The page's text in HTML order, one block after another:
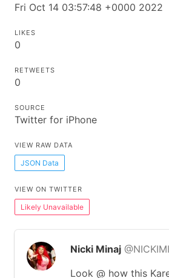
Fri Oct 14 03:57:48 +0000 2022
LIKES
0
RETWEETS
0
SOURCE
Twitter for iPhone
VIEW RAW DATA
JSON Data
VIEW ON TWITTER
Likely Unavailable
Nicki Minaj
Look @ how this